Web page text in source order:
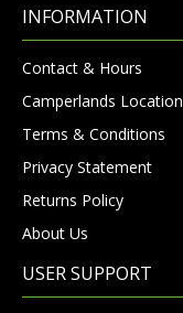
INFORMATION
Contact & Hours
Camperlands Location
Terms & Conditions
Privacy Statement
Returns Policy
About Us
USER SUPPORT